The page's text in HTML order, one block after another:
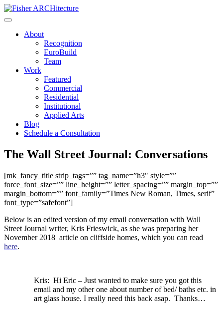
Skip
to
About
Recognition
EuroBuild
Team
Work
Featured
Commercial
Residential
Institutional
Applied Arts
Blog
Schedule a Consultation
The Wall Street Journal: Conversations
[mk_fancy_title strip_tags=”” tag_name=”h3″ style=””
force_font_size=”” line_height=”” letter_spacing=”” margin_top=””
margin_bottom=”” font_family=”Times New Roman, Times, serif”
font_type=”safefont”]
Below is an edited version of my email conversation with Wall
Street Journal writer, Kris Frieswick, as she was preparing her
November 2018 article on cliffside homes, which you can read
here.
Kris: Hi Eric – Just wanted to make sure you got this
email and my other one about number of bed/ baths etc. in
art glass house. I really need this back asap. Thanks…